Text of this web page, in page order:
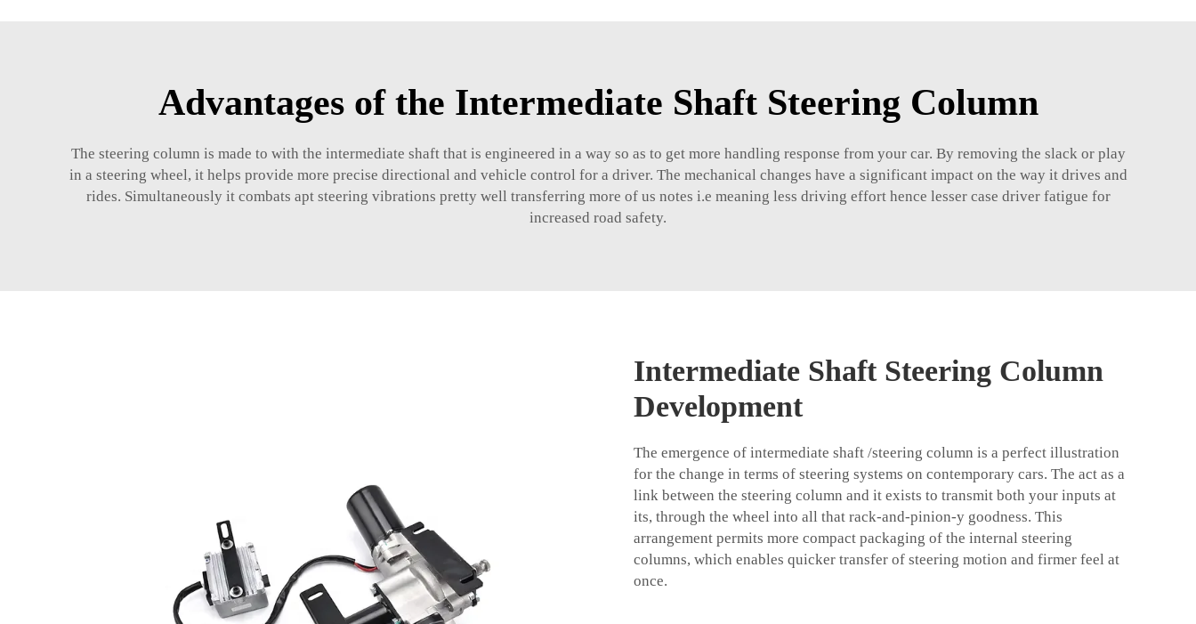
Advantages of the Intermediate Shaft Steering Column
The steering column is made to with the intermediate shaft that is engineered in a way so as to get more handling response from your car. By removing the slack or play
in a steering wheel, it helps provide more precise directional and vehicle control for a driver. The mechanical changes have a significant impact on the way it drives and
rides. Simultaneously it combats apt steering vibrations pretty well transferring more of us notes i.e meaning less driving effort hence lesser case driver fatigue for
increased road safety.
Intermediate Shaft Steering Column
Development
The emergence of intermediate shaft /steering column is a perfect illustration
for the change in terms of steering systems on contemporary cars. The act as a
link between the steering column and it exists to transmit both your inputs at
its, through the wheel into all that rack-and-pinion-y goodness. This
arrangement permits more compact packaging of the internal steering
columns, which enables quicker transfer of steering motion and firmer feel at
once.